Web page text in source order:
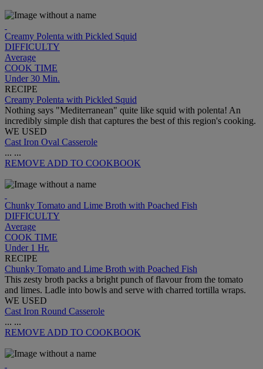
Creamy Polenta with Pickled Squid
DIFFICULTY
Average
COOK TIME
Under 30 Min.
RECIPE
Creamy Polenta with Pickled Squid
Nothing says "Mediterranean" quite like squid with polenta! An
incredibly simple dish that captures the best of this region's cooking.
WE USED
Cast Iron Oval Casserole
... ...
REMOVE ADD TO COOKBOOK
Chunky Tomato and Lime Broth with Poached Fish
DIFFICULTY
Average
COOK TIME
Under 1 Hr.
RECIPE
Chunky Tomato and Lime Broth with Poached Fish
This zesty broth packs a bright punch of flavour from the tomato
and limes. Ladle into bowls and serve with charred tortilla wraps.
WE USED
Cast Iron Round Casserole
... ...
REMOVE ADD TO COOKBOOK